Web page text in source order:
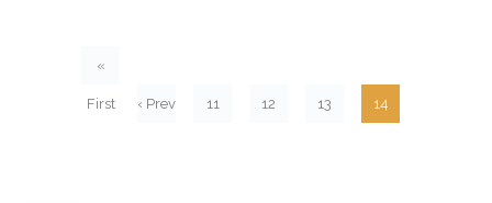
«
First ‹ Prev 11 12 13 14